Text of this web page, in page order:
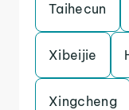
Taihecun
Xibeijie
Xingcheng